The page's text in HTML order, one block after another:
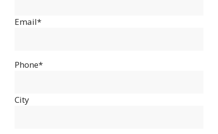
Email*
Phone*
City